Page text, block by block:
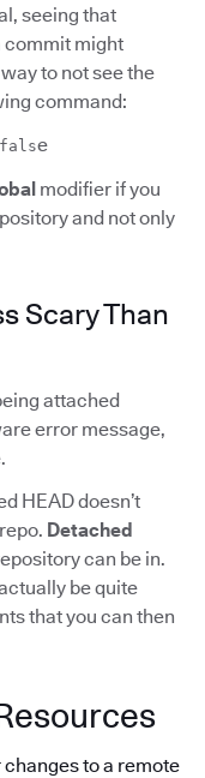
seeing that
commit might
to not see the
command:
e
modifier if you
and not only
Scary Than
attached
error message,
HEAD doesn’t
Detached
can be in.
be quite
that you can then
changes to a remote